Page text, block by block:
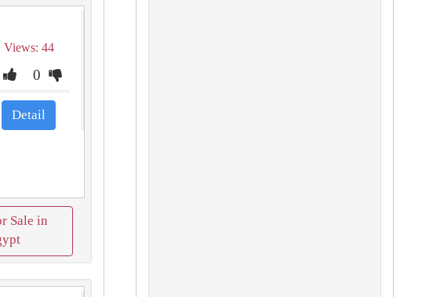
Views: 44
0
Detail
Sale in